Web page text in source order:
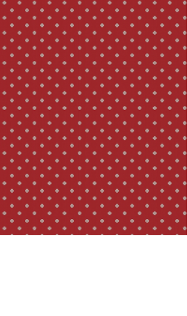
then the earthy, authentic taste captivates
the drinker. A rare delicacy for gourmets.